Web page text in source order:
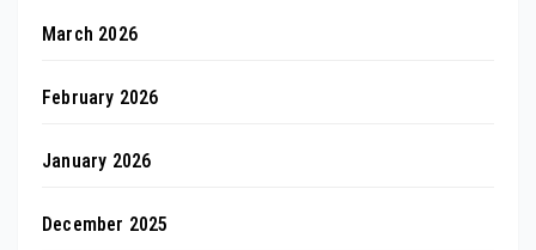
March 2026
February 2026
January 2026
December 2025